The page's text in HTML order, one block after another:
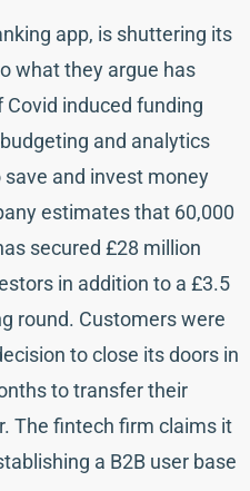
app, is shuttering its
what they argue has
Covid induced funding
and analytics
and invest money
estimates that 60,000
secured £28 million
in addition to a £3.5
round. Customers were
to close its doors in
to transfer their
The fintech firm claims it
a B2B user base